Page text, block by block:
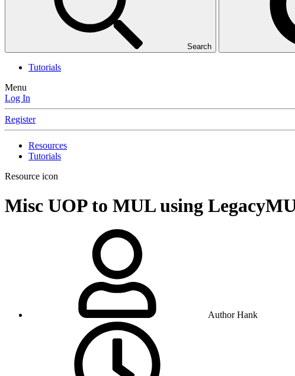
Search
Tutorials
Menu
Log In
Register
Resources
Tutorials
Resource icon
Misc UOP to MUL using
Author Hank